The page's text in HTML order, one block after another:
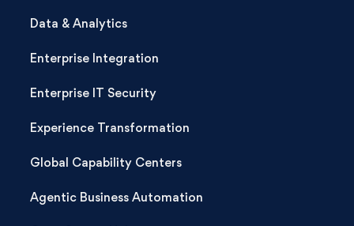
Data & Analytics
Enterprise Integration
Enterprise IT Security
Experience Transformation
Global Capability Centers
Agentic Business Automation